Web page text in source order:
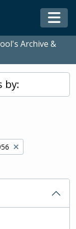
Archive &
by: